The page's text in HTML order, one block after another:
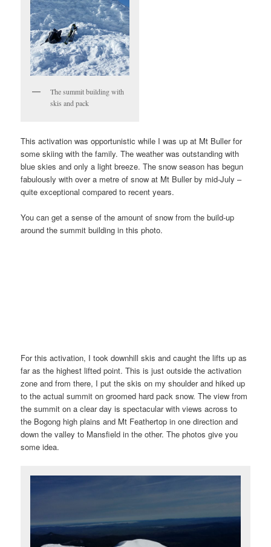
The summit building with
skis and pack
This activation was opportunistic while I was up at Mt Buller for
some skiing with the family. The weather was outstanding with
blue skies and only a light breeze. The snow season has begun
fabulously with over a metre of snow at Mt Buller by mid-July –
quite exceptional compared to recent years.
You can get a sense of the amount of snow from the build-up
around the summit building in this photo.
For this activation, I took downhill skis and caught the lifts up as
far as the highest lifted point. This is just outside the activation
zone and from there, I put the skis on my shoulder and hiked up
to the actual summit on groomed hard pack snow. The view from
the summit on a clear day is spectacular with views across to
the Bogong high plains and Mt Feathertop in one direction and
down the valley to Mansfield in the other. The photos give you
some idea.